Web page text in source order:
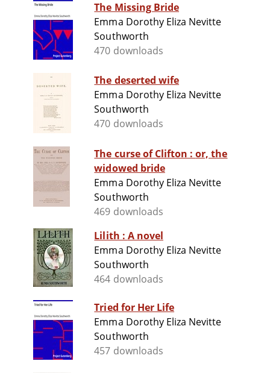
The Missing Bride
Emma Dorothy Eliza Nevitte
Southworth
470 downloads
The deserted wife
Emma Dorothy Eliza Nevitte
Southworth
470 downloads
The curse of Clifton : or, the
widowed bride
Emma Dorothy Eliza Nevitte
Southworth
469 downloads
Lilith : A novel
Emma Dorothy Eliza Nevitte
Southworth
464 downloads
Tried for Her Life
Emma Dorothy Eliza Nevitte
Southworth
457 downloads